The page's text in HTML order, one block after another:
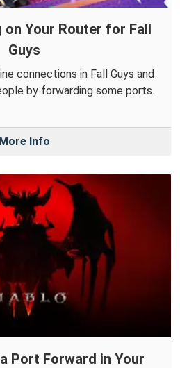
Your Router for Fall
Guys
connections in Fall Guys and
by forwarding some ports.
More Info
Port Forward in Your